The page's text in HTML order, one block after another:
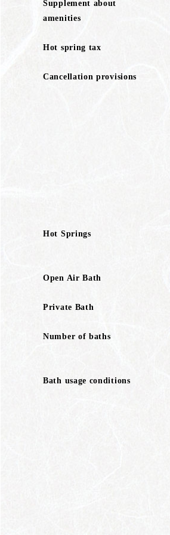
Supplement about
amenities
Hot spring tax
Cancellation provisions
Hot Springs
Open Air Bath
Private Bath
Number of baths
Bath usage conditions